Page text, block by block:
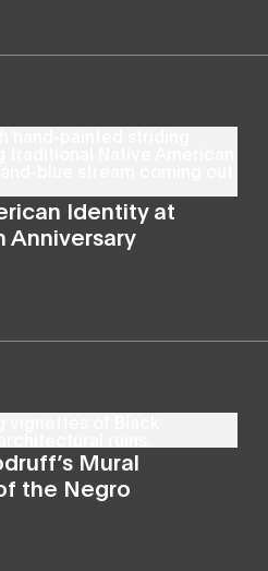
Identity at
Anniversary
Mural
the Negro